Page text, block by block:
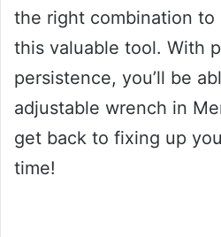
the right combination to
this valuable tool. With
persistence, you’ll be
adjustable wrench in
get back to fixing up
time!